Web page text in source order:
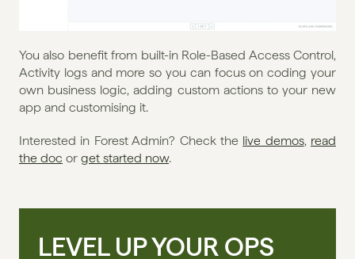
You also benefit from built-in Role-Based Access Control,
Activity logs and more so you can focus on coding your
own business logic, adding custom actions to your new
app and customising it.
Interested in Forest Admin? Check the live demos, read
the doc or get started now.
LEVEL UP YOUR OPS